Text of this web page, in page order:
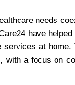
needs
have
services at
with a focus on